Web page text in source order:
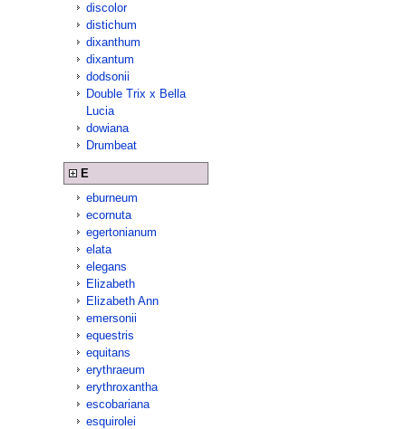
discolor
distichum
dixanthum
dixantum
dodsonii
Double Trix x Bella
Lucia
dowiana
Drumbeat
E
eburneum
ecornuta
egertonianum
elata
elegans
Elizabeth
Elizabeth Ann
emersonii
equestris
equitans
erythraeum
erythroxantha
escobariana
esquirolei